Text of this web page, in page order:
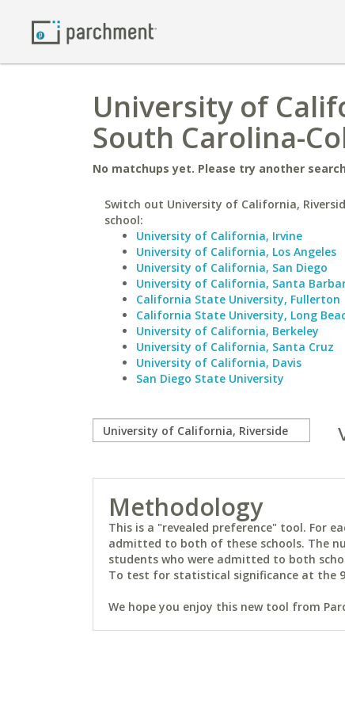
University of
South Carolina-
No matchups yet. Please try another
Switch out University of California,
school:
University of California, Irvine
University of California, Los Angeles
University of California, San Diego
University of California, Santa
California State University, Fullerton
California State University, Long
University of California, Berkeley
University of California, Santa Cruz
University of California, Davis
San Diego State University
Methodology
This is a "revealed preference" tool. For
admitted to both of these schools. The
students who were admitted to both
To test for statistical significance at the
We hope you enjoy this new tool from